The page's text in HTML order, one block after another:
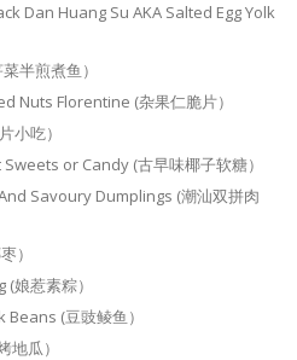
Dan Huang Su AKA Salted Egg Yolk
半煎煮鱼）
Nuts Florentine (杂果仁脆片）
小吃）
or Candy (古早味椰子软糖）
Savoury Dumplings (潮汕双拼肉
）
娘惹素粽）
(豆豉鲮鱼）
瓜）